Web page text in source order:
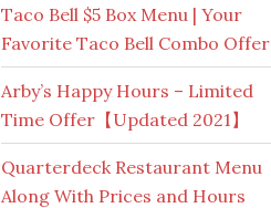
Taco Bell $5 Box Menu | Your
Favorite Taco Bell Combo Offer
Arby’s Happy Hours – Limited
Time Offer【Updated 2021】
Quarterdeck Restaurant Menu
Along With Prices and Hours